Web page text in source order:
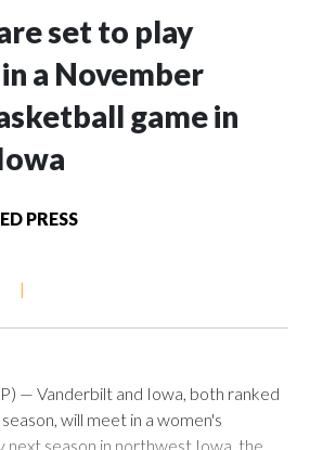
set to play
a November
game in
PRESS
|
— Vanderbilt and Iowa, both ranked
will meet in a women's
next season in northwest Iowa, the